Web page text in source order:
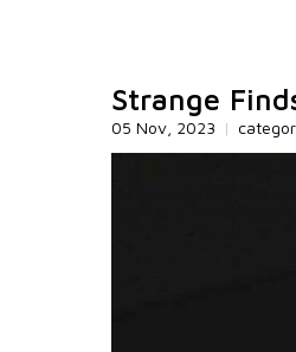
Strange
05 Nov, 2023 |